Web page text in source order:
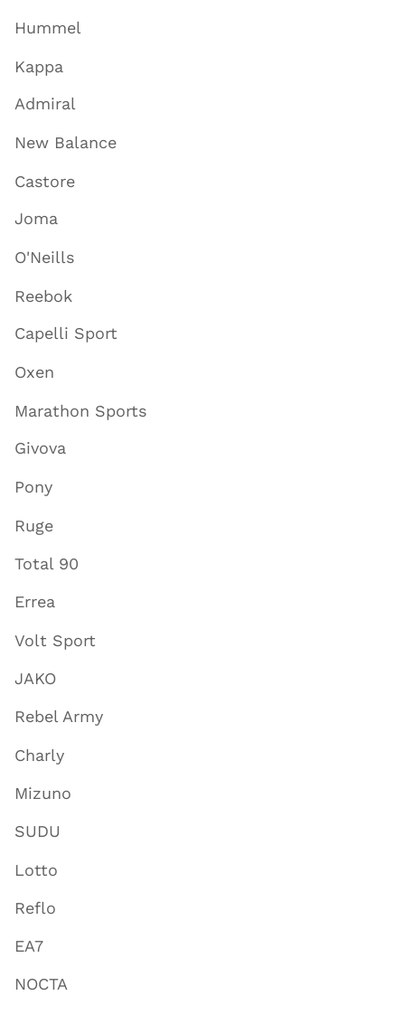
Hummel
Kappa
Admiral
New Balance
Castore
Joma
O'Neills
Reebok
Capelli Sport
Oxen
Marathon Sports
Givova
Pony
Ruge
Total 90
Errea
Volt Sport
JAKO
Rebel Army
Charly
Mizuno
SUDU
Lotto
Reflo
EA7
NOCTA